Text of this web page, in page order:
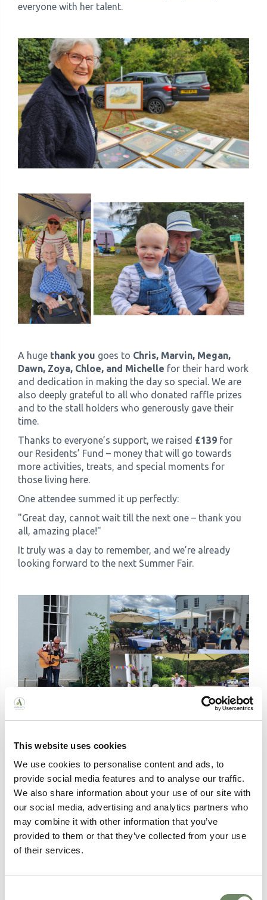
This website uses cookies
We use cookies to personalise content and ads, to
provide social media features and to analyse our traffic.
We also share information about your use of our site with
our social media, advertising and analytics partners who
may combine it with other information that you’ve
provided to them or that they’ve collected from your use
of their services.
everyone with her talent.
A huge thank you goes to Chris, Marvin, Megan,
Dawn, Zoya, Chloe, and Michelle for their hard work
and dedication in making the day so special. We are
also deeply grateful to all who donated raffle prizes
and to the stall holders who generously gave their
time.
Thanks to everyone’s support, we raised £139 for
our Residents’ Fund – money that will go towards
more activities, treats, and special moments for
those living here.
One attendee summed it up perfectly:
"Great day, cannot wait till the next one – thank you
all, amazing place!"
It truly was a day to remember, and we’re already
looking forward to the next Summer Fair.